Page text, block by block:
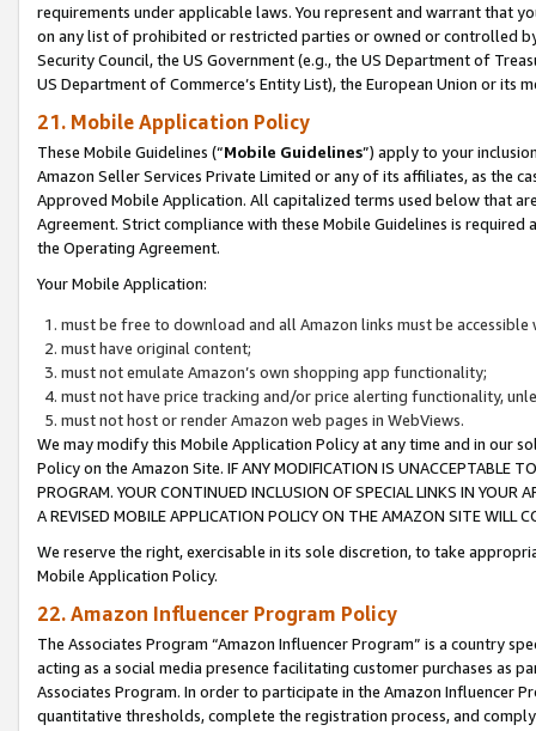
requirements under applicable laws. You represent and warrant that
on any list of prohibited or restricted parties or owned or controlled
Security Council, the US Government (e.g., the US Department of
US Department of Commerce’s Entity List), the European Union or
21. Mobile Application Policy
These Mobile Guidelines (“Mobile Guidelines”) apply to your
Amazon Seller Services Private Limited or any of its affiliates, as the
Approved Mobile Application. All capitalized terms used below that
Agreement. Strict compliance with these Mobile Guidelines is
the Operating Agreement.
Your Mobile Application:
must be free to download and all Amazon links must be
must have original content;
must not emulate Amazon’s own shopping app functionality;
must not have price tracking and/or price alerting functionality,
must not host or render Amazon web pages in WebViews.
We may modify this Mobile Application Policy at any time and in our
Policy on the Amazon Site. IF ANY MODIFICATION IS UNACCEPTABLE
PROGRAM. YOUR CONTINUED INCLUSION OF SPECIAL LINKS IN
A REVISED MOBILE APPLICATION POLICY ON THE AMAZON SITE WILL
We reserve the right, exercisable in its sole discretion, to take
Mobile Application Policy.
22. Amazon Influencer Program Policy
The Associates Program “Amazon Influencer Program” is a country
acting as a social media presence facilitating customer purchases as
Associates Program. In order to participate in the Amazon Influencer
quantitative thresholds, complete the registration process, and